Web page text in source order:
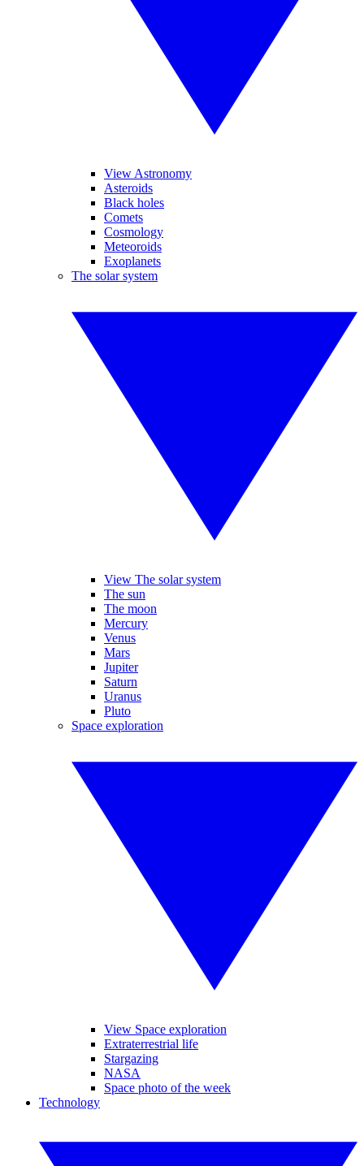
View Astronomy
Asteroids
Black holes
Comets
Cosmology
Meteoroids
Exoplanets
The solar system
View The solar system
The sun
The moon
Mercury
Venus
Mars
Jupiter
Saturn
Uranus
Pluto
Space exploration
View Space exploration
Extraterrestrial life
Stargazing
NASA
Space photo of the week
Technology